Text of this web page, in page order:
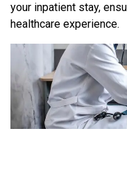
your inpatient stay,
healthcare experience.